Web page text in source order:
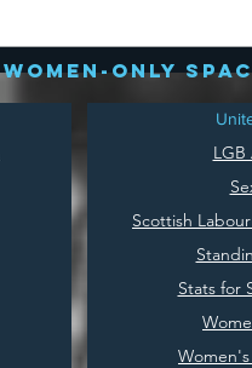
only
LGB
Scottish
Stats for